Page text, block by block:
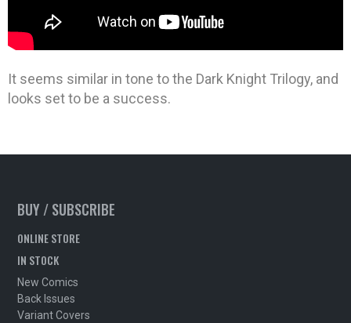
It seems similar in tone to the Dark Knight Trilogy, and
looks set to be a success.
BUY / SUBSCRIBE
ONLINE STORE
IN STOCK
New Comics
Back Issues
Variant Covers